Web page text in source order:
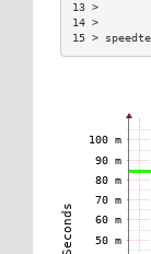
15 >